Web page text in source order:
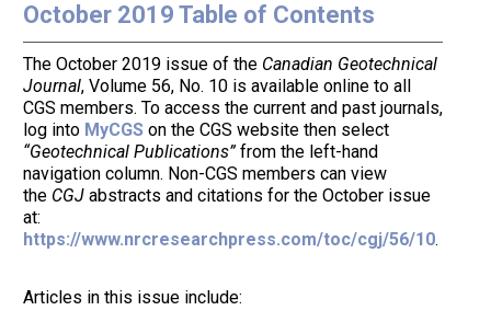
October 2019 Table of Contents
The October 2019 issue of the Canadian Geotechnical
Journal, Volume 56, No. 10 is available online to all
CGS members. To access the current and past journals,
log into MyCGS on the CGS website then select
“Geotechnical Publications”from the left-hand
navigation column. Non-CGS members can view
the CGJ abstracts and citations for the October issue
at:
https://www.nrcresearchpress.com/toc/cgj/56/10.
Articles in this issue include: